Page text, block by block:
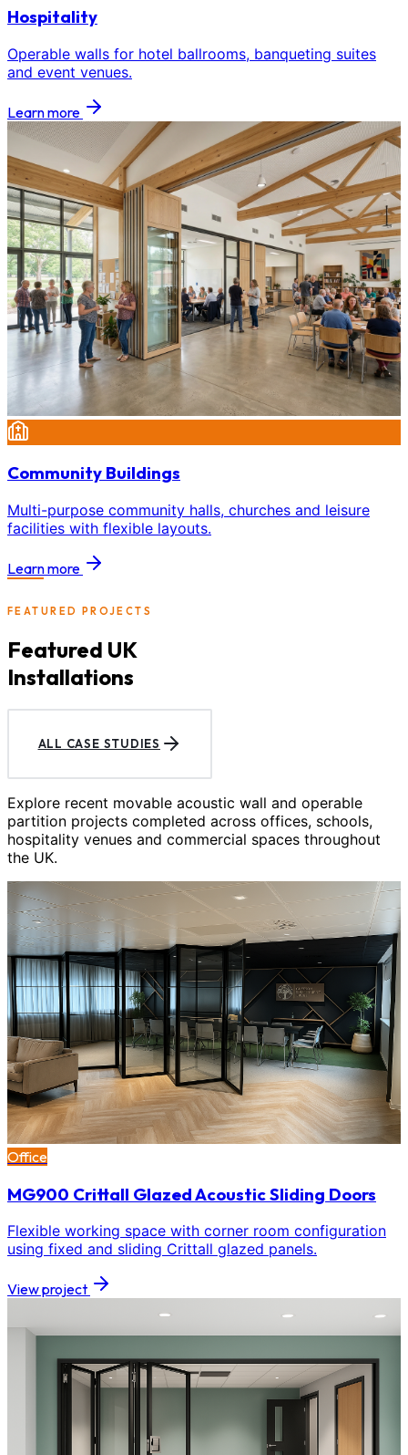
Hospitality
Operable walls for hotel ballrooms, banqueting suites
and event venues.
Learn more
Community Buildings
Multi-purpose community halls, churches and leisure
facilities with flexible layouts.
Learn more
FEATURED PROJECTS
Featured UK
Installations
ALL CASE STUDIES
Explore recent movable acoustic wall and operable
partition projects completed across offices, schools,
hospitality venues and commercial spaces throughout
the UK.
Office
MG900 Crittall Glazed Acoustic Sliding Doors
Flexible working space with corner room configuration
using fixed and sliding Crittall glazed panels.
View project